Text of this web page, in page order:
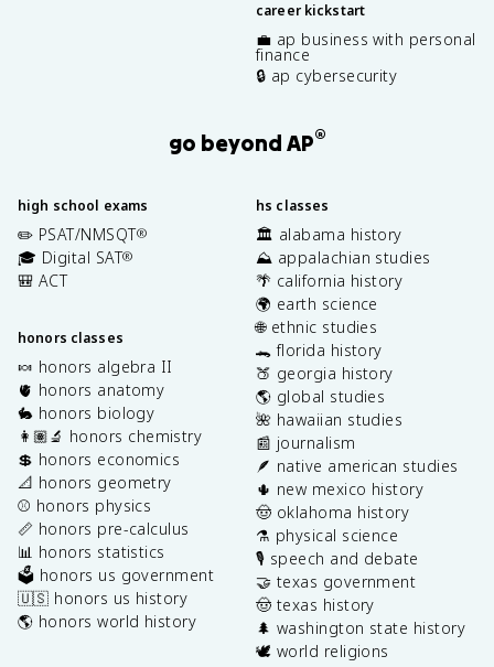
career kickstart
💼 ap business with personal
finance
🔒 ap cybersecurity
go beyond AP®
high school exams
✏️ PSAT/NMSQT®
🎓 Digital SAT®
🎒 ACT
honors classes
🍬 honors algebra II
🫀 honors anatomy
🐇 honors biology
👩🏽‍🔬 honors chemistry
💲 honors economics
📐 honors geometry
⚾️ honors physics
📏 honors pre-calculus
📊 honors statistics
🗳️ honors us government
🇺🇸 honors us history
🌎 honors world history
hs classes
🏛️ alabama history
⛰️ appalachian studies
🌴 california history
🌍 earth science
🌐 ethnic studies
🐊 florida history
🍑 georgia history
🌎 global studies
🌺 hawaiian studies
📰 journalism
🪶 native american studies
🌵 new mexico history
🤠 oklahoma history
⚗️ physical science
🎙️ speech and debate
🤝 texas government
🤠 texas history
🌲 washington state history
🕊️ world religions